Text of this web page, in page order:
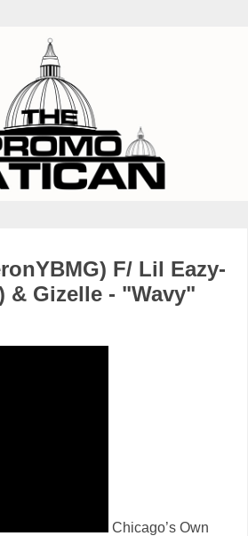
F/ Lil Eazy-
& Gizelle - "Wavy"
Chicago’s Own